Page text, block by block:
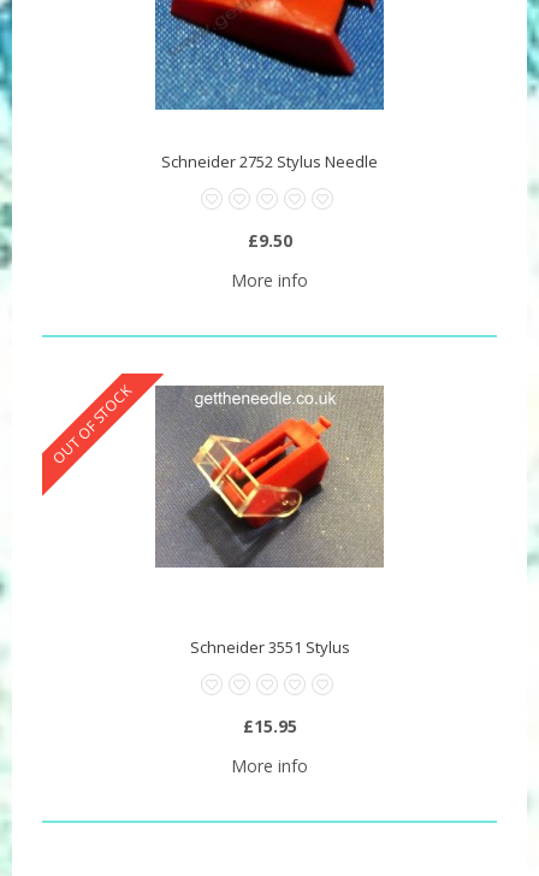
Schneider 2752 Stylus Needle
£9.50
More info
OUT OF STOCK
Schneider 3551 Stylus
£15.95
More info